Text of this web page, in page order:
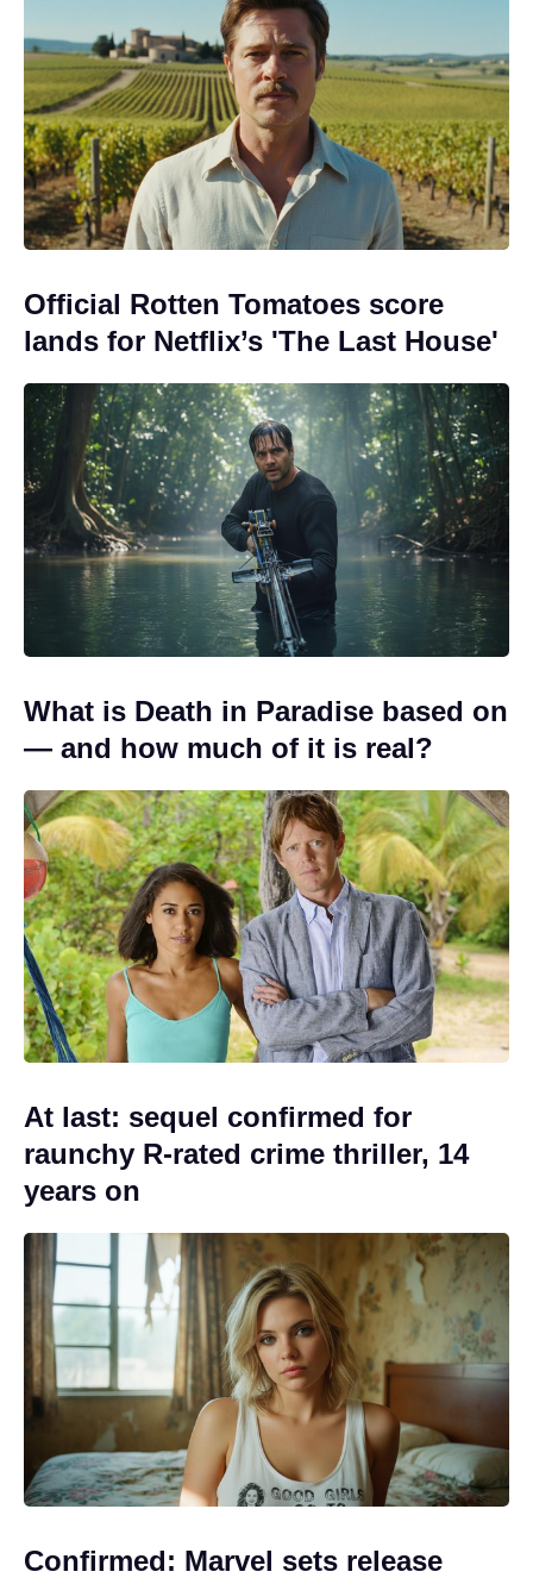
Official Rotten Tomatoes score
lands for Netflix’s 'The Last House'
What is Death in Paradise based on
— and how much of it is real?
At last: sequel confirmed for
raunchy R-rated crime thriller, 14
years on
Confirmed: Marvel sets release